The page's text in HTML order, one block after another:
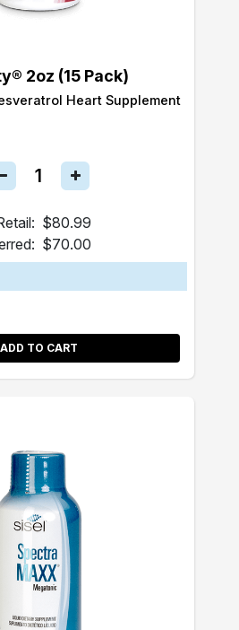
2oz (15 Pack)
Heart Supplement
$80.99
$70.00
ADD TO CART